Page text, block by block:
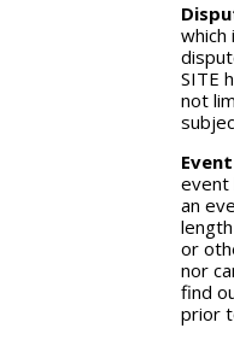
which
SITE
not
event
an
or
nor
find
prior